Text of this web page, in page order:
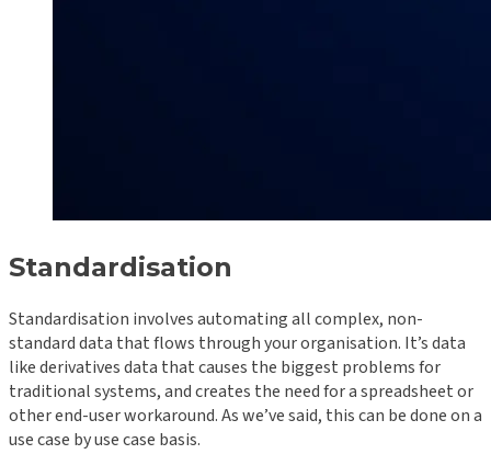
Standardisation
Standardisation involves automating all complex, non-
standard data that flows through your organisation. It’s data
like derivatives data that causes the biggest problems for
traditional systems, and creates the need for a spreadsheet or
other end-user workaround. As we’ve said, this can be done on a
use case by use case basis.